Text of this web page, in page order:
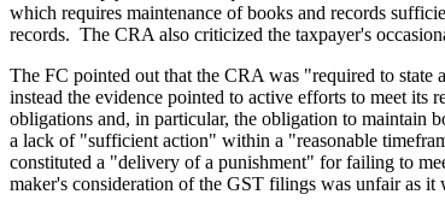
which requires maintenance of books and records
records. The CRA also criticized the taxpayer's
The FC pointed out that the CRA was "required to state
instead the evidence pointed to active efforts to meet
obligations and, in particular, the obligation to maintain
a lack of "sufficient action" within a "reasonable
constituted a "delivery of a punishment" for failing to
maker's consideration of the GST filings was unfair as it